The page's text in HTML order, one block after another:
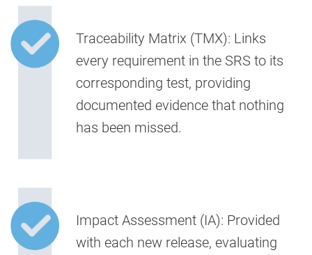
Traceability Matrix (TMX): Links
every requirement in the SRS to its
corresponding test, providing
documented evidence that nothing
has been missed.
Impact Assessment (IA): Provided
with each new release, evaluating